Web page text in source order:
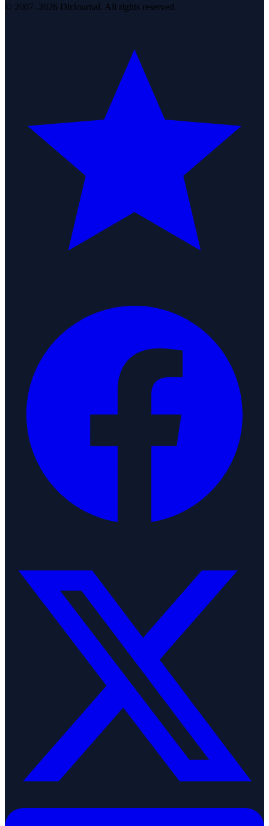
© 2007–2026 DirJournal. All rights reserved.